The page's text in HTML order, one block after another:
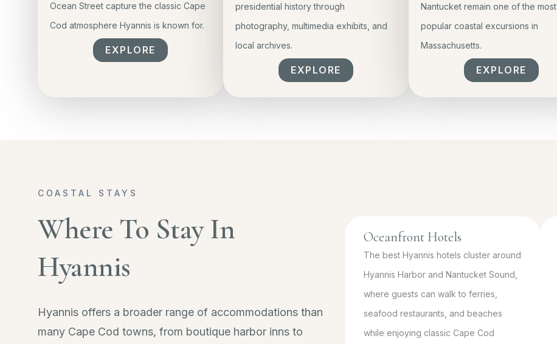
Ocean Street capture the classic Cape
Cod atmosphere Hyannis is known for.
EXPLORE
presidential history through
photography, multimedia exhibits, and
local archives.
EXPLORE
Nantucket remain one of the most
popular coastal excursions in
Massachusetts.
EXPLORE
COASTAL STAYS
Where To Stay In
Hyannis
Hyannis offers a broader range of accommodations than
many Cape Cod towns, from boutique harbor inns to
Oceanfront Hotels
The best Hyannis hotels cluster around
Hyannis Harbor and Nantucket Sound,
where guests can walk to ferries,
seafood restaurants, and beaches
while enjoying classic Cape Cod